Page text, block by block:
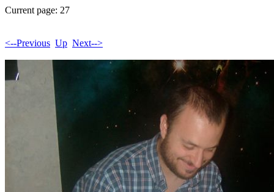
Current page: 27
<--Previous Up Next-->